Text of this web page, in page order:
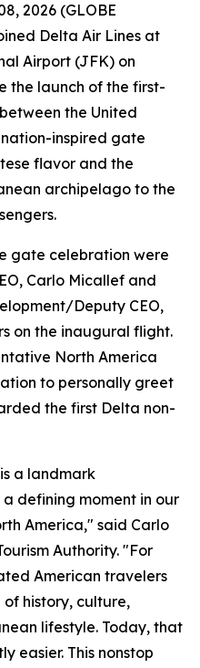
2026 (GLOBE
Delta Air Lines at
Airport (JFK) on
the launch of the first-
the United
inspired gate
flavor and the
archipelago to the
gate celebration were
Carlo Micallef and
Deputy CEO,
on the inaugural flight.
North America
to personally greet
the first Delta non-
a landmark
defining moment in our
America," said Carlo
Authority. "For
American travelers
history, culture,
lifestyle. Today, that
easier. This nonstop